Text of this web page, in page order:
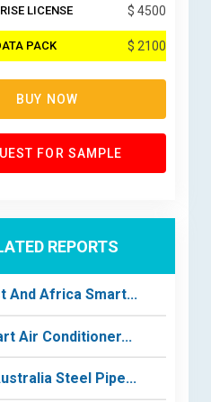
LICENSE $ 4500
PACK $ 2100
BUY NOW
FOR SAMPLE
REPORTS
And Africa Smart...
Air Conditioner...
Steel Pipe...